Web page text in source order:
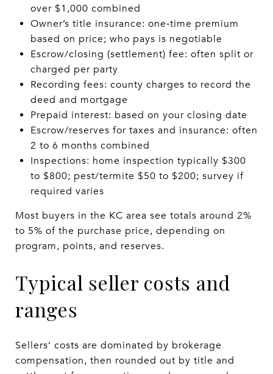
over $1,000 combined
Owner’s title insurance: one‑time premium
based on price; who pays is negotiable
Escrow/closing (settlement) fee: often split or
charged per party
Recording fees: county charges to record the
deed and mortgage
Prepaid interest: based on your closing date
Escrow/reserves for taxes and insurance: often
2 to 6 months combined
Inspections: home inspection typically $300
to $800; pest/termite $50 to $200; survey if
required varies
Most buyers in the KC area see totals around 2%
to 5% of the purchase price, depending on
program, points, and reserves.
Typical seller costs and
ranges
Sellers’ costs are dominated by brokerage
compensation, then rounded out by title and